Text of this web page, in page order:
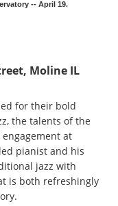
-- April 19.
Moline IL
for their bold
the talents of the
at
pianist and his
jazz with
is both refreshingly